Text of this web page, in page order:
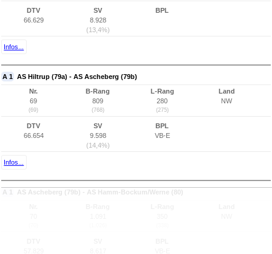
DTV
66.629
SV
8.928
(13,4%)
BPL
Infos...
A 1 AS Hiltrup (79a) - AS Ascheberg (79b)
Nr.
69
(69)
B-Rang
809
(768)
L-Rang
280
(275)
Land
NW
DTV
66.654
SV
9.598
(14,4%)
BPL
VB-E
Infos...
A 1 AS Ascheberg (79b) - AS Hamm-Bockum/Werne (80)